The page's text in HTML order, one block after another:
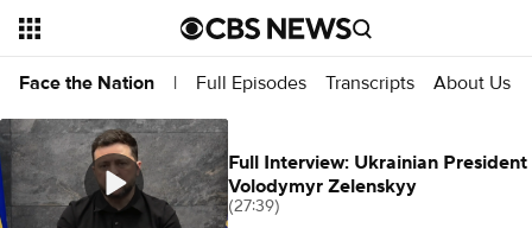
Face the Nation | Full Episodes Transcripts About Us
Full Interview: Ukrainian President
Volodymyr Zelenskyy
(27:39)